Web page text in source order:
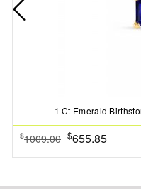
1 Ct Emerald
$1009.00 $655.85